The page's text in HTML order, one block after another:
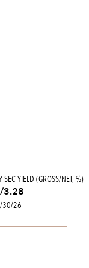
SEC YIELD (GROSS/NET, %)
3.28
30/26